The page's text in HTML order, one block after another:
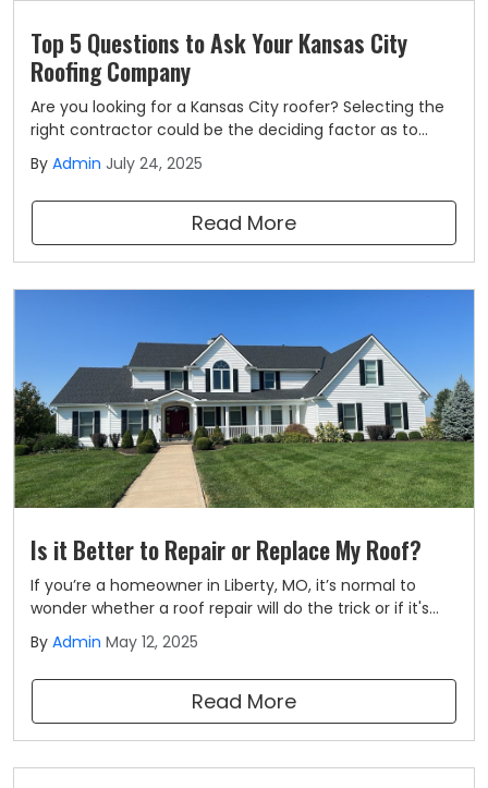
Top 5 Questions to Ask Your Kansas City
Roofing Company
Are you looking for a Kansas City roofer? Selecting the
right contractor could be the deciding factor as to
whether your roof will look and function its best for
decades to come, or if it will need constant repairs and
fall to the wayside long before it was projected to do
By Admin July 24, 2025
Read More
Is it Better to Repair or Replace My Roof?
If you’re a homeowner in Liberty, MO, it’s normal to
wonder whether a roof repair will do the trick or if it's
time for a full replacement. At Liberty Roofing, we know
your roof plays a big role in keeping your home safe,
dry, and comfortable.
By Admin May 12, 2025
Read More